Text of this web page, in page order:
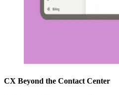
CX Beyond the Contact Center